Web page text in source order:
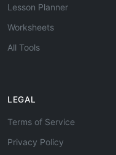
Lesson Planner
Worksheets
All Tools
LEGAL
Terms of Service
Privacy Policy